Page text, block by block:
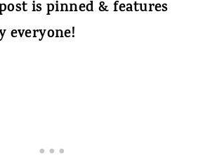
is pinned & features
everyone!